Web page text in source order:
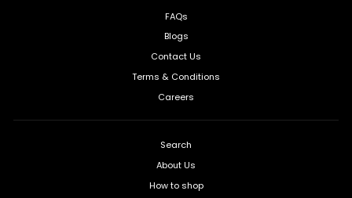
FAQs
Blogs
Contact Us
Terms & Conditions
Careers
Search
About Us
How to shop